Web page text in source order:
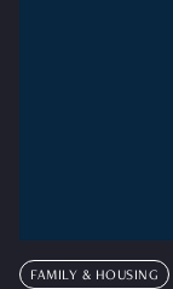
FAMILY & HOUSING